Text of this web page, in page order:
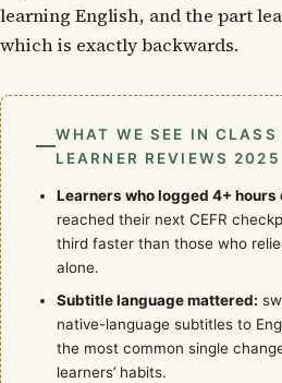
learning English, and the part
which is exactly backwards.
WHAT WE SEE IN CLASS
LEARNER REVIEWS 2025
Learners who logged 4+ hours
reached their next CEFR
third faster than those who
alone.
Subtitle language mattered:
native-language subtitles to
the most common single
learners’ habits.